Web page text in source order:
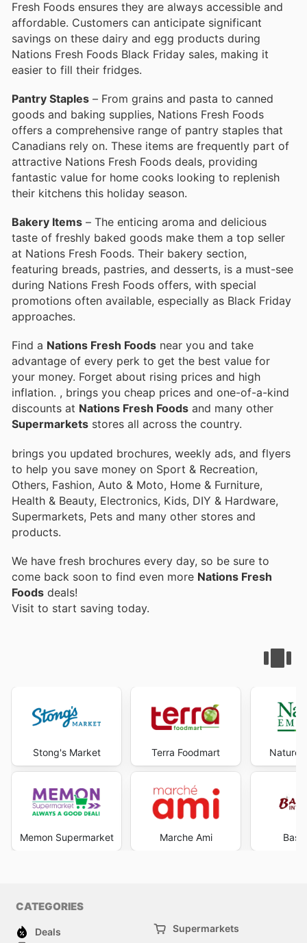
Fresh Foods ensures they are always accessible and
affordable. Customers can anticipate significant
savings on these dairy and egg products during
Nations Fresh Foods Black Friday sales, making it
easier to fill their fridges.
Pantry Staples – From grains and pasta to canned
goods and baking supplies, Nations Fresh Foods
offers a comprehensive range of pantry staples that
Canadians rely on. These items are frequently part of
attractive Nations Fresh Foods deals, providing
fantastic value for home cooks looking to replenish
their kitchens this holiday season.
Bakery Items – The enticing aroma and delicious
taste of freshly baked goods make them a top seller
at Nations Fresh Foods. Their bakery section,
featuring breads, pastries, and desserts, is a must-see
during Nations Fresh Foods offers, with special
promotions often available, especially as Black Friday
approaches.
Find a Nations Fresh Foods near you and take
advantage of every perk to get the best value for
your money. Forget about rising prices and high
inflation. , brings you cheap prices and one-of-a-kind
discounts at Nations Fresh Foods and many other
Supermarkets stores all across the country.
brings you updated brochures, weekly ads, and flyers
to help you save money on Sport & Recreation,
Others, Fashion, Auto & Moto, Home & Furniture,
Health & Beauty, Electronics, Kids, DIY & Hardware,
Supermarkets, Pets and many other stores and
products.
We have fresh brochures every day, so be sure to
come back soon to find even more Nations Fresh
Foods deals!
Visit to start saving today.
Stong's Market
Memon Supermarket
Terra Foodmart
Marche Ami
CATEGORIES
Deals
Supermarkets